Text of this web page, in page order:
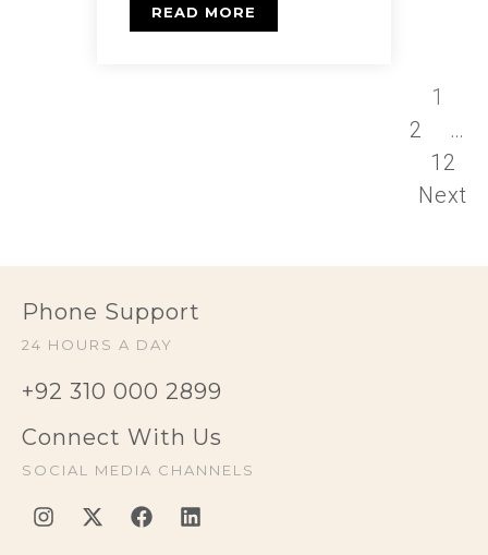
READ MORE
1
2
…
12
Next
Phone Support
24 HOURS A DAY
+92 310 000 2899
Connect With Us
SOCIAL MEDIA CHANNELS